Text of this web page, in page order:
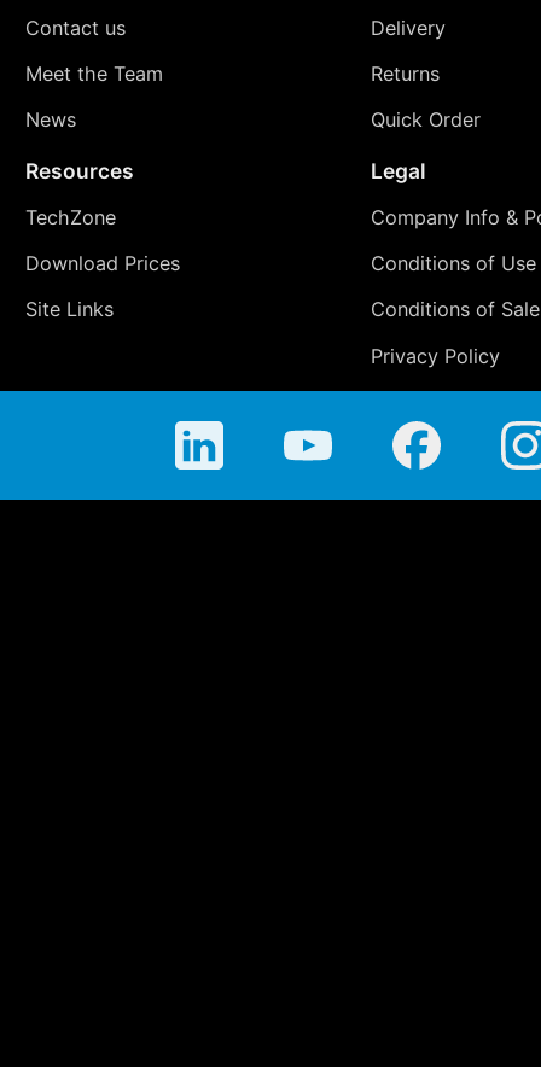
Contact us
Meet the Team
News
Delivery
Returns
Quick Order
Resources
TechZone
Download Prices
Site Links
Legal
Company Info &
Conditions of Use
Conditions of Sale
Privacy Policy